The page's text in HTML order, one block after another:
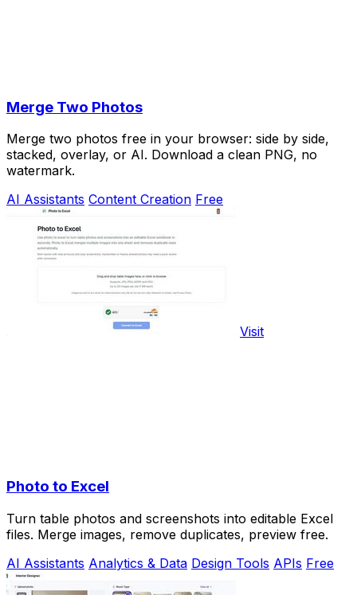
Merge Two Photos
Merge two photos free in your browser: side by side,
stacked, overlay, or AI. Download a clean PNG, no
watermark.
AI Assistants Content Creation Free
Visit
Photo to Excel
Turn table photos and screenshots into editable Excel
files. Merge images, remove duplicates, preview free.
AI Assistants Analytics & Data Design Tools APIs Free